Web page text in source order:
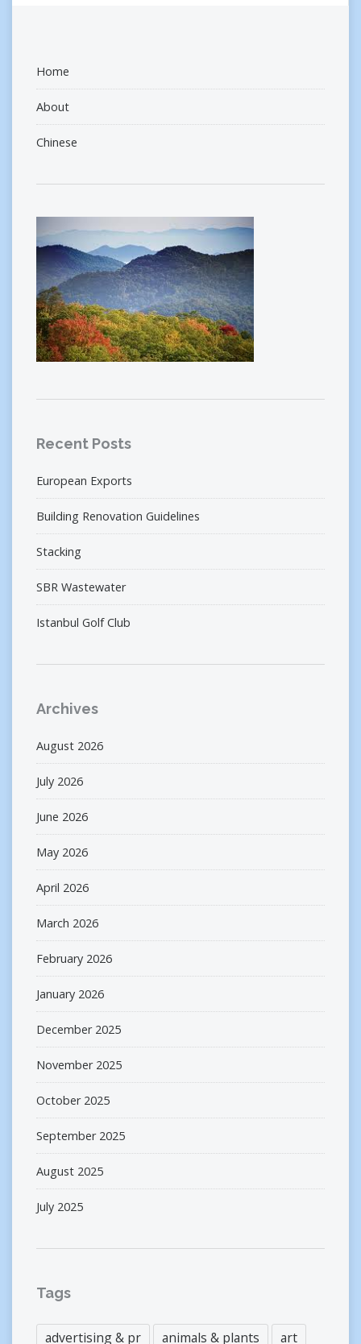
Home
About
Chinese
Recent Posts
European Exports
Building Renovation Guidelines
Stacking
SBR Wastewater
Istanbul Golf Club
Archives
August 2026
July 2026
June 2026
May 2026
April 2026
March 2026
February 2026
January 2026
December 2025
November 2025
October 2025
September 2025
August 2025
July 2025
Tags
advertising & pr animals & plants
art